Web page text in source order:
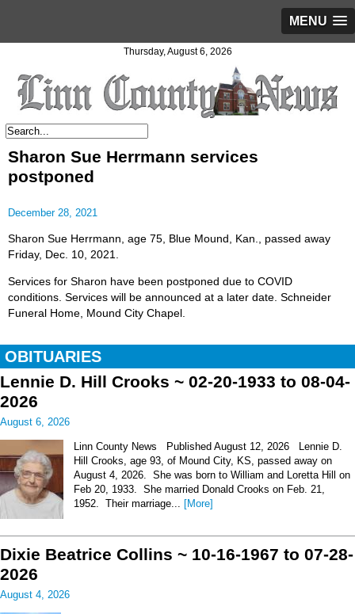
MENU
Thursday, August 6, 2026
Sharon Sue Herrmann services
postponed
December 28, 2021
Sharon Sue Herrmann, age 75, Blue Mound, Kan., passed away
Friday, Dec. 10, 2021.
Services for Sharon have been postponed due to COVID
conditions. Services will be announced at a later date. Schneider
Funeral Home, Mound City Chapel.
OBITUARIES
Lennie D. Hill Crooks ~ 02-20-1933 to 08-04-
2026
August 6, 2026
Linn County News Published August 12, 2026 Lennie D.
Hill Crooks, age 93, of Mound City, KS, passed away on
August 4, 2026. She was born to William and Loretta Hill on
Feb 20, 1933. She married Donald Crooks on Feb. 21,
1952. Their marriage... [More]
Dixie Beatrice Collins ~ 10-16-1967 to 07-28-
2026
August 4, 2026